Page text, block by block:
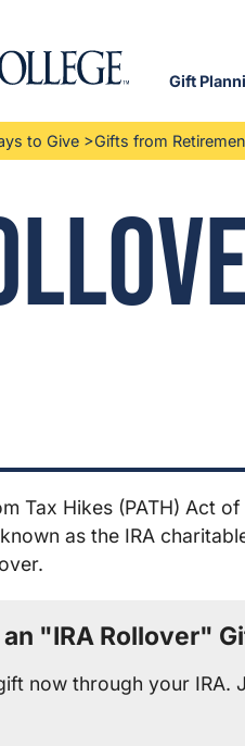
Gift
to Give >Gifts from
Tax Hikes (PATH) Act
as the IRA
"IRA Rollover"
now through your